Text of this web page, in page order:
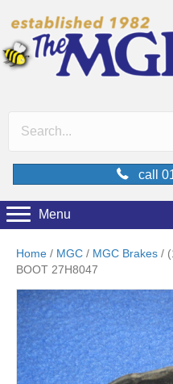
call
Menu
Home / MGC / MGC Brakes /
BOOT 27H8047